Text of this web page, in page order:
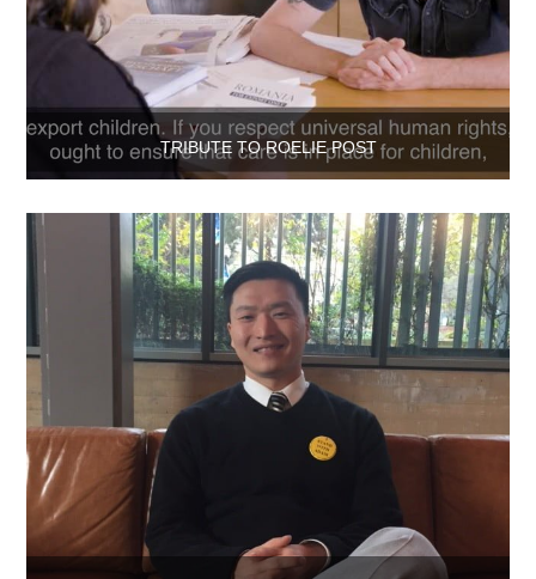
TRIBUTE TO ROELIE POST